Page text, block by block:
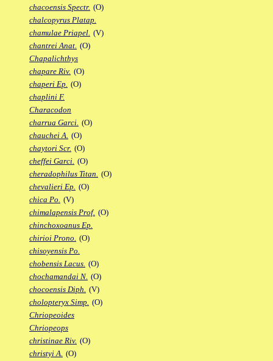
chacoensis Spectr. (O)
chalcopyrus Platap.
chamulae Priapel. (V)
chantrei Anat. (O)
Chapalichthys
chapare Riv. (O)
chaperi Ep. (O)
chaplini F.
Characodon
charrua Garci. (O)
chauchei A. (O)
chaytori Scr. (O)
cheffei Garci. (O)
cheradophilus Titan. (O)
chevalieri Ep. (O)
chica Po. (V)
chimalapensis Prof. (O)
chinchoxoanus Ep.
chirioi Prono. (O)
chisoyensis Po.
chobensis Lacus. (O)
chochamandai N. (O)
chocoensis Diph. (V)
cholopteryx Simp. (O)
Chriopeoides
Chriopeops
christinae Riv. (O)
christyi A. (O)